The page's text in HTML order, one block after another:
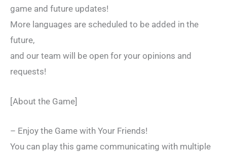
game and future updates!
More languages are scheduled to be added in the
future,
and our team will be open for your opinions and
requests!
[About the Game]
– Enjoy the Game with Your Friends!
You can play this game communicating with multiple